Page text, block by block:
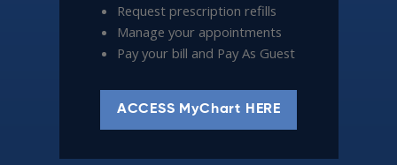
Request prescription refills
Manage your appointments
Pay your bill and Pay As Guest
ACCESS MyChart HERE